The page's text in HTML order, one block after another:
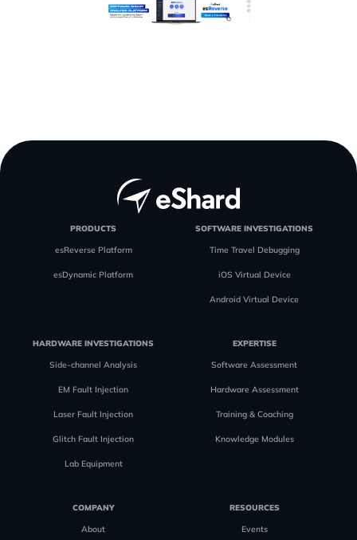
PRODUCTS
esReverse Platform
esDynamic Platform
SOFTWARE INVESTIGATIONS
Time Travel Debugging
iOS Virtual Device
Android Virtual Device
HARDWARE INVESTIGATIONS
Side-channel Analysis
EM Fault Injection
Laser Fault Injection
Glitch Fault Injection
Lab Equipment
EXPERTISE
Software Assessment
Hardware Assessment
Training & Coaching
Knowledge Modules
COMPANY
About
RESOURCES
Events